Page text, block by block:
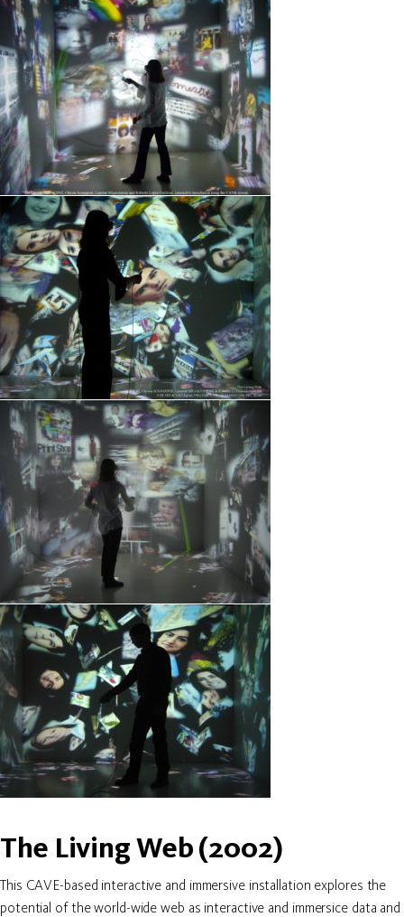
The Living Web (2002)
This CAVE-based interactive and immersive installation explores the
potential of the world-wide web as interactive and immersice data and